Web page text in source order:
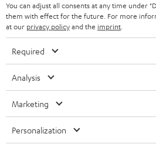
SPEAKERS
ULTIMA
IN-EAR
FANSHOP
NEW RELEASES
MANAGEMENT
FRANCE
POLAND
ITALY
USA
All information on this website is subject to
technical changes, errors and omissions.
You can adjust all consents at any time under
them with effect for the future. For more
at our privacy policyand the imprint
Required
Analysis
Marketing
Personalization